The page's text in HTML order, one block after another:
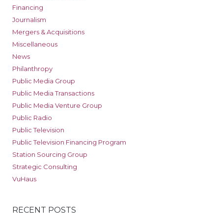
Financing
Journalism
Mergers & Acquisitions
Miscellaneous
News
Philanthropy
Public Media Group
Public Media Transactions
Public Media Venture Group
Public Radio
Public Television
Public Television Financing Program
Station Sourcing Group
Strategic Consulting
VuHaus
RECENT POSTS